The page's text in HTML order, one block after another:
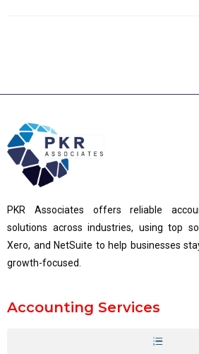
PKR Associates offers reliable
solutions across industries, using top
Xero, and NetSuite to help businesses
growth-focused.
Accounting Services